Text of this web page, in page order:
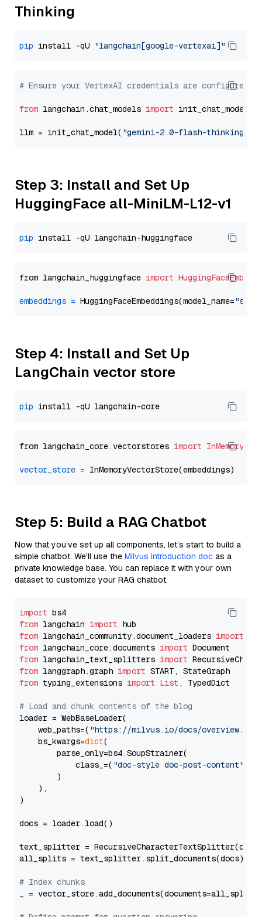
Thinking
pip install -qU "langchain[google-vertexai]"
# Ensure your VertexAI credentials are configured
from langchain.chat_models import init_chat_model
llm = init_chat_model( "gemini-2.0-flash-thinking-
Step 3: Install and Set Up
HuggingFace all-MiniLM-L12-v1
pip
from langchain_huggingface import
embeddings = HuggingFaceEmbeddings(model_name=
Step 4: Install and Set Up
LangChain vector store
pip
from langchain_core.vectorstores import
vector_store =
Step 5: Build a RAG Chatbot
Now that you’ve set up all components, let’s start to build a
simple chatbot. We’ll use the Milvus introduction doc as a
private knowledge base. You can replace it with your own
dataset to customize your RAG chatbot.
import
from langchain import
from langchain_community.document_loaders import
from langchain_core.documents import
from langchain_text_splitters import
from langgraph.graph import
from typing_extensions import List , TypedDict
# Load and chunk contents of the blog
loader = WebBaseLoader(
    web_paths=(
"https://milvus.io/docs/overview.md"
    bs_kwargs=
dict(
        parse_only=bs4.SoupStrainer(
            class_=(
"doc-style doc-post-content"
        )
    ),
)
docs = loader.load()
text_splitter =
all_splits = text_splitter.split_documents(docs)
# Index chunks
_ = vector_store.add_documents(documents=all_splits)